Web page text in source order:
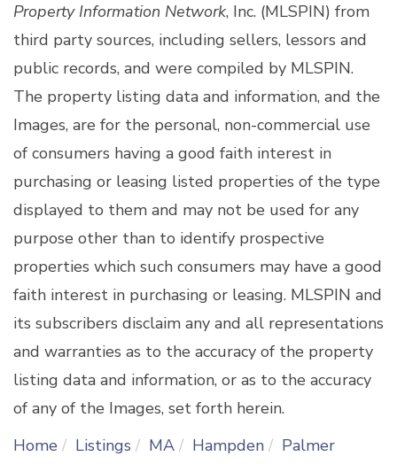
Property Information Network, Inc. (MLSPIN) from
third party sources, including sellers, lessors and
public records, and were compiled by MLSPIN.
The property listing data and information, and the
Images, are for the personal, non-commercial use
of consumers having a good faith interest in
purchasing or leasing listed properties of the type
displayed to them and may not be used for any
purpose other than to identify prospective
properties which such consumers may have a good
faith interest in purchasing or leasing. MLSPIN and
its subscribers disclaim any and all representations
and warranties as to the accuracy of the property
listing data and information, or as to the accuracy
of any of the Images, set forth herein.
Home
Listings MA Hampden
Palmer